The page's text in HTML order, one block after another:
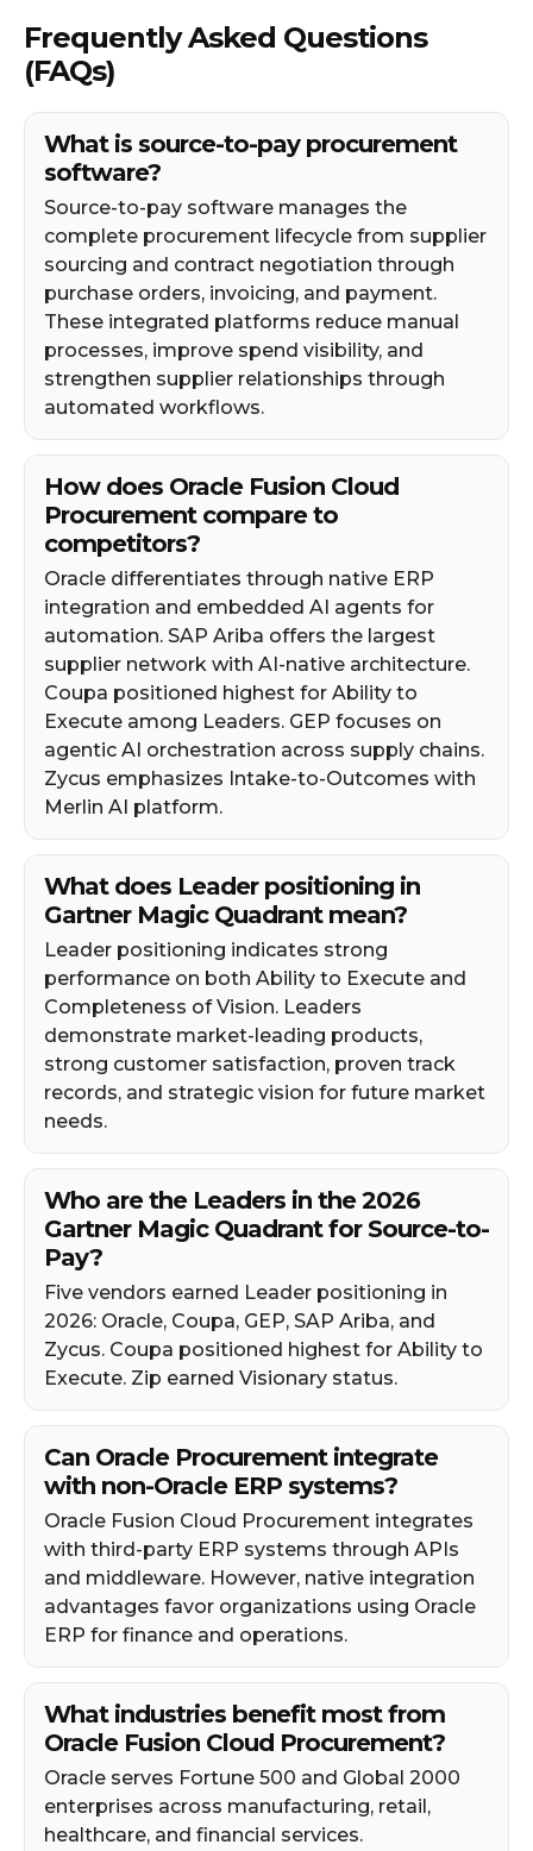
Frequently Asked Questions
(FAQs)
What is source-to-pay procurement
software?
Source-to-pay software manages the
complete procurement lifecycle from supplier
sourcing and contract negotiation through
purchase orders, invoicing, and payment.
These integrated platforms reduce manual
processes, improve spend visibility, and
strengthen supplier relationships through
automated workflows.
How does Oracle Fusion Cloud
Procurement compare to
competitors?
Oracle differentiates through native ERP
integration and embedded AI agents for
automation. SAP Ariba offers the largest
supplier network with AI-native architecture.
Coupa positioned highest for Ability to
Execute among Leaders. GEP focuses on
agentic AI orchestration across supply chains.
Zycus emphasizes Intake-to-Outcomes with
Merlin AI platform.
What does Leader positioning in
Gartner Magic Quadrant mean?
Leader positioning indicates strong
performance on both Ability to Execute and
Completeness of Vision. Leaders
demonstrate market-leading products,
strong customer satisfaction, proven track
records, and strategic vision for future market
needs.
Who are the Leaders in the 2026
Gartner Magic Quadrant for Source-to-
Pay?
Five vendors earned Leader positioning in
2026: Oracle, Coupa, GEP, SAP Ariba, and
Zycus. Coupa positioned highest for Ability to
Execute. Zip earned Visionary status.
Can Oracle Procurement integrate
with non-Oracle ERP systems?
Oracle Fusion Cloud Procurement integrates
with third-party ERP systems through APIs
and middleware. However, native integration
advantages favor organizations using Oracle
ERP for finance and operations.
What industries benefit most from
Oracle Fusion Cloud Procurement?
Oracle serves Fortune 500 and Global 2000
enterprises across manufacturing, retail,
healthcare, and financial services.